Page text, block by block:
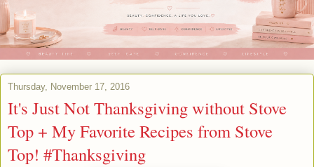
Thursday, November 17, 2016
It's Just Not Thanksgiving without Stove
Top + My Favorite Recipes from Stove
Top! #Thanksgiving